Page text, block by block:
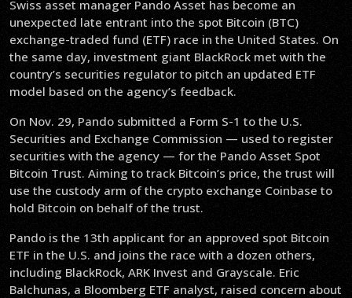
Swiss asset manager Pando Asset has become an
unexpected late entrant into the spot Bitcoin (BTC)
exchange-traded fund (ETF) race in the United States. On
the same day, investment giant BlackRock met with the
country’s securities regulator to pitch an updated ETF
model based on the agency’s feedback.
On Nov. 29, Pando submitted a Form S-1 to the U.S.
Securities and Exchange Commission — used to register
securities with the agency — for the Pando Asset Spot
Bitcoin Trust. Aiming to track Bitcoin’s price, the trust will
use the custody arm of the crypto exchange Coinbase to
hold Bitcoin on behalf of the trust.
Pando is the 13th applicant for an approved spot Bitcoin
ETF in the U.S. and joins the race with a dozen others,
including BlackRock, ARK Invest and Grayscale. Eric
Balchunas, a Bloomberg ETF analyst, raised concern about